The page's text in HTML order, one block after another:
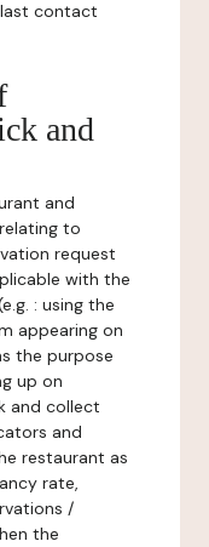
contact
and
and
to
request
with the
: using the
appearing on
the purpose
up on
and collect
and
restaurant as
rate,
/
the